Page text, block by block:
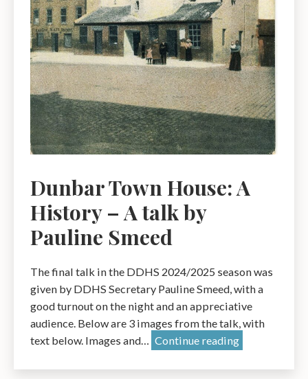
Dunbar Town House: A
History – A talk by
Pauline Smeed
The final talk in the DDHS 2024/2025 season was
given by DDHS Secretary Pauline Smeed, with a
good turnout on the night and an appreciative
audience. Below are 3 images from the talk, with
text below. Images and… Continue readingDunbar